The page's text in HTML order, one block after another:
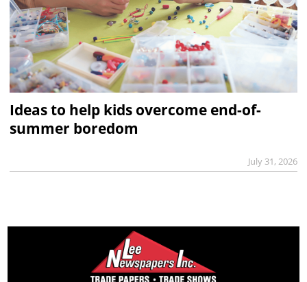
Ideas to help kids overcome end-of-
summer boredom
July 31, 2026